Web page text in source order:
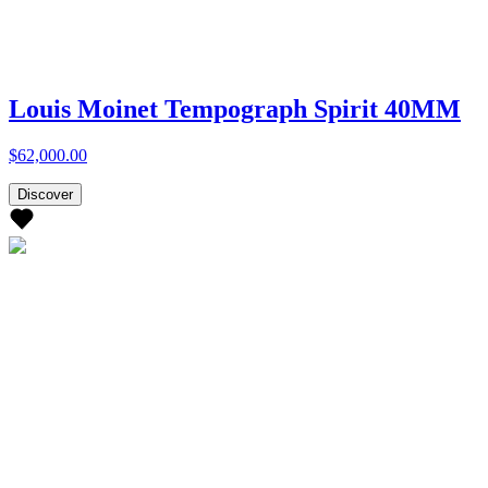
Louis Moinet Tempograph Spirit 40MM
$62,000.00
Discover